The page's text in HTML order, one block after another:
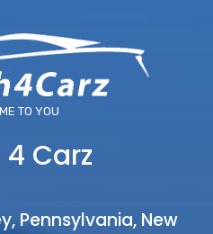
TO YOU
Carz
Pennsylvania, New